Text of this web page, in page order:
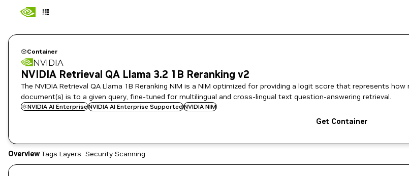
Container
NVIDIA
NVIDIA Retrieval QA Llama 3.2 1B Reranking v2
The NVIDIA Retrieval QA Llama 1B Reranking NIM is a NIM optimized for providing a logit score that represents how
document(s) is to a given query, fine-tuned for multilingual and cross-lingual text question-answering retrieval.
NVIDIA AI EnterpriseNVIDIA AI Enterprise SupportedNVIDIA NIM
Get Container
OverviewTags Layers Security Scanning